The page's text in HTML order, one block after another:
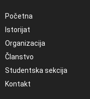
Početna
Istorijat
Organizacija
Članstvo
Studentska sekcija
Kontakt